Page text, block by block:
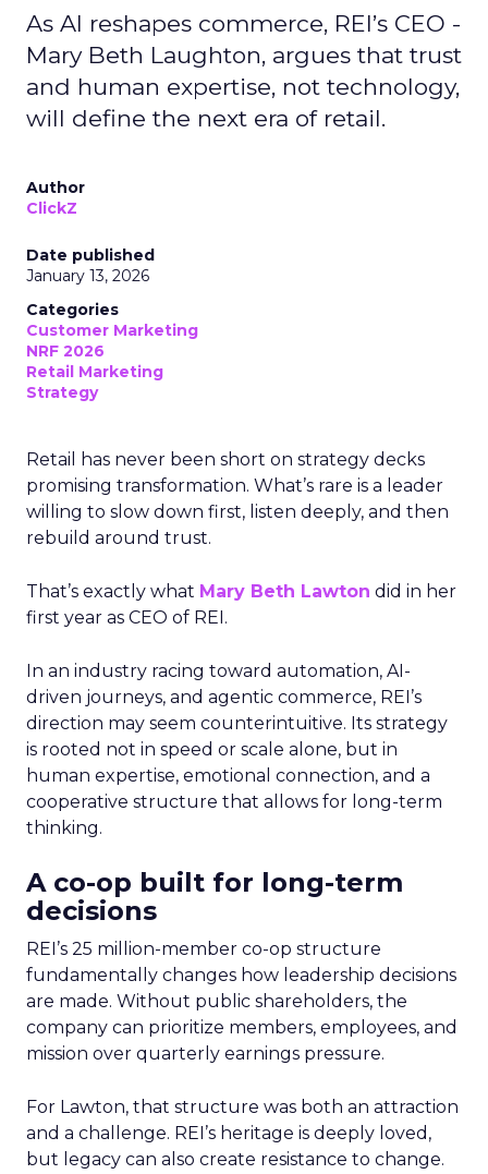
As AI reshapes commerce, REI’s CEO -
Mary Beth Laughton, argues that trust
and human expertise, not technology,
will define the next era of retail.
Author
ClickZ
Date published
January 13, 2026
Categories
Customer Marketing
NRF 2026
Retail Marketing
Strategy
Retail has never been short on strategy decks
promising transformation. What’s rare is a leader
willing to slow down first, listen deeply, and then
rebuild around trust.
That’s exactly what Mary Beth Lawton did in her
first year as CEO of REI.
In an industry racing toward automation, AI-
driven journeys, and agentic commerce, REI’s
direction may seem counterintuitive. Its strategy
is rooted not in speed or scale alone, but in
human expertise, emotional connection, and a
cooperative structure that allows for long-term
thinking.
A co-op built for long-term
decisions
REI’s 25 million-member co-op structure
fundamentally changes how leadership decisions
are made. Without public shareholders, the
company can prioritize members, employees, and
mission over quarterly earnings pressure.
For Lawton, that structure was both an attraction
and a challenge. REI’s heritage is deeply loved,
but legacy can also create resistance to change.